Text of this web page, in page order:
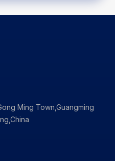
Ming Town,Guangming